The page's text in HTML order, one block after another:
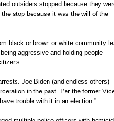
outsiders stopped because they
stop because it was the will of the
black or brown or white community
aggressive and holding people
Joe Biden (and endless others)
in the past. Per the former
trouble with it in an election.”